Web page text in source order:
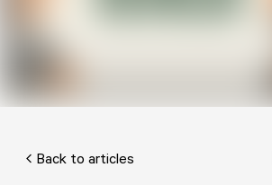
Back to articles